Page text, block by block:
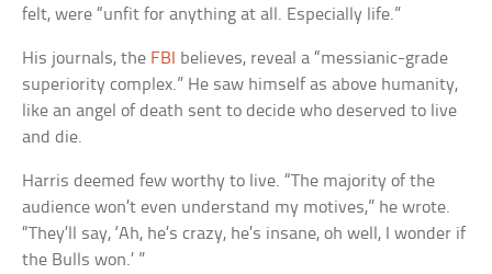
felt, were “unfit for anything at all. Especially life.”
His journals, the FBI
believes, reveal a “messianic-grade
superiority complex.” He saw himself as above humanity,
like an angel of death sent to decide who deserved to live
and die.
Harris deemed few worthy to live. “The majority of the
audience won’t even understand my motives,” he wrote.
“They’ll say, ‘Ah, he’s crazy, he’s insane, oh well, I wonder if
the Bulls won.’ ”